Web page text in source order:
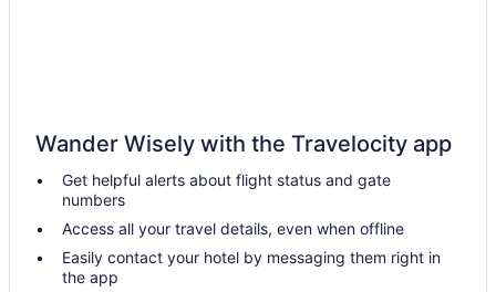
Hotels near Baltimore Convention Center
Hotels in Annapolis
Hotels near Baltimore MD
Motel 6 Gaithersburg Dc - Washington
Wander Wisely with the Travelocity app
Get helpful alerts about flight status and gate
numbers
Access all your travel details, even when offline
Easily contact your hotel by messaging them right in
the app